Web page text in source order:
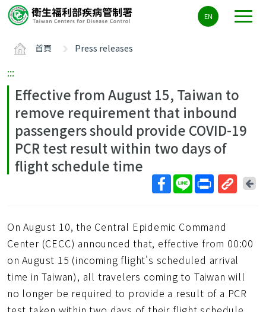
要
ALT+C
EN
首頁 Press releases
:::
Effective from August 15, Taiwan to
remove requirement that inbound
passengers should provide COVID-19
PCR test result within two days of
flight schedule time
短
網
址
回
On August 10, the Central Epidemic Command
Center (CECC) announced that, effective from 00:00
on August 15 (incoming flight's scheduled arrival
time in Taiwan), all travelers coming to Taiwan will
no longer be required to provide a result of a PCR